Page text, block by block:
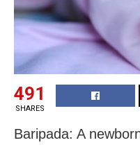
491
SHARES
Baripada: A